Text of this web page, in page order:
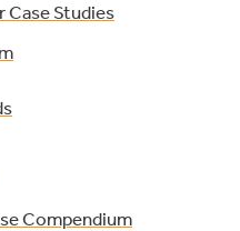
Case Studies
Compendium